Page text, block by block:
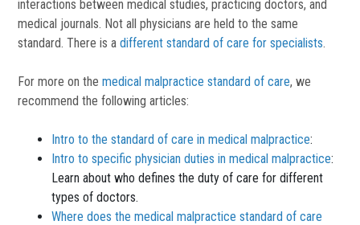
interactions between medical studies, practicing doctors, and
medical journals. Not all physicians are held to the same
standard. There is adifferent standard of care for specialists.
For more on themedical malpractice standard of care, we
recommend the following articles:
Intro to the standard of care in medical malpractice:
Intro to specific physician duties in medical malpractice:
Learn about who defines the duty of care for different
types of doctors.
Where does the medical malpractice standard of care